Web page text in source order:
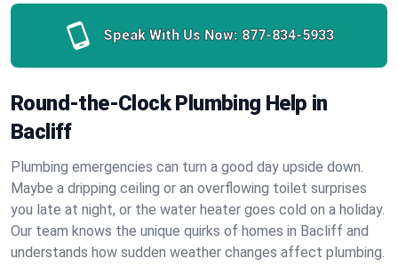
Speak With Us Now: 877-834-5933
Round-the-Clock Plumbing Help in
Bacliff
Plumbing emergencies can turn a good day upside down.
Maybe a dripping ceiling or an overflowing toilet surprises
you late at night, or the water heater goes cold on a holiday.
Our team knows the unique quirks of homes in Bacliff and
understands how sudden weather changes affect plumbing.